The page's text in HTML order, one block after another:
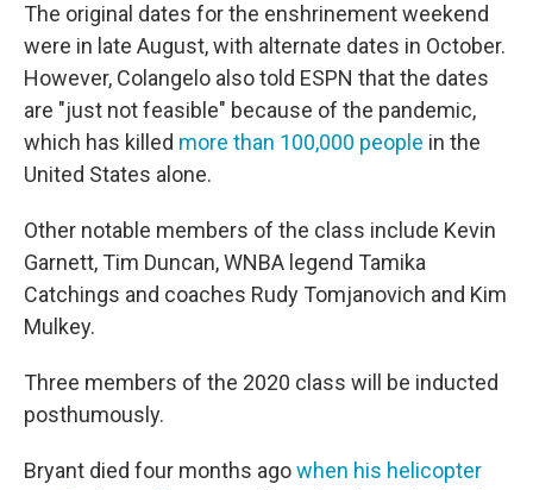
The original dates for the enshrinement weekend
were in late August, with alternate dates in October.
However, Colangelo also told ESPN that the dates
are "just not feasible" because of the pandemic,
which has killed more than 100,000 people in the
United States alone.
Other notable members of the class include Kevin
Garnett, Tim Duncan, WNBA legend Tamika
Catchings and coaches Rudy Tomjanovich and Kim
Mulkey.
Three members of the 2020 class will be inducted
posthumously.
Bryant died four months agowhen his helicopter